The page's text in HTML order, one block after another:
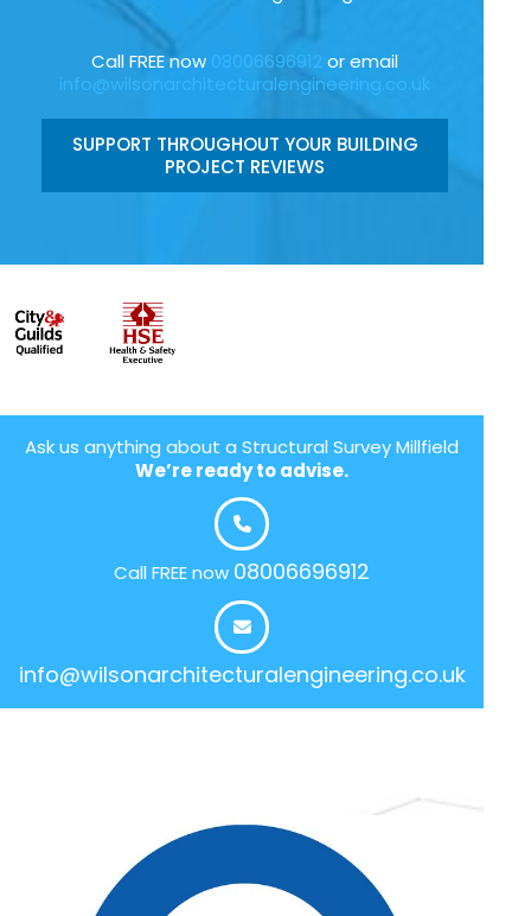
Call FREE now 08006696912 or email
info@wilsonarchitecturalengineering.co.uk
SUPPORT THROUGHOUT YOUR BUILDING
PROJECT REVIEWS
Ask us anything about a Structural Survey Millfield
We’re ready to advise.
Call FREE now 08006696912
info@wilsonarchitecturalengineering.co.uk